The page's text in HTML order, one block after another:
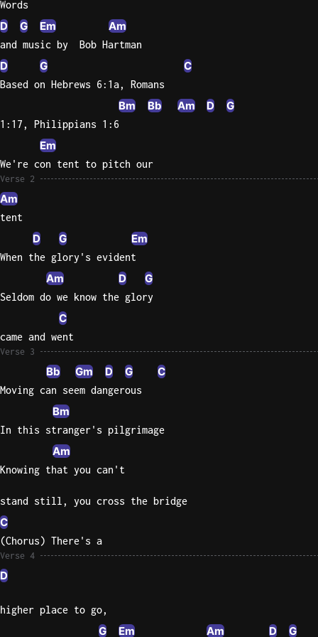
Legend
Words
D G Em Am
and music by  Bob Hartman
D G C
Based on Hebrews 6:1a, Romans
Bm Bb Am D G
1:17, Philippians 1:6
Em
We're con tent to pitch our
Verse 2
Am
tent
D G Em
When the glory's evident
Am D G
Seldom do we know the glory
C
came and went
Verse 3
Bb Gm D G C
Moving can seem dangerous
Bm
In this stranger's pilgrimage
Am
Knowing that you can't
stand still, you cross the bridge
C
(Chorus) There's a
Verse 4
D
higher place to go,
G Em Am D G